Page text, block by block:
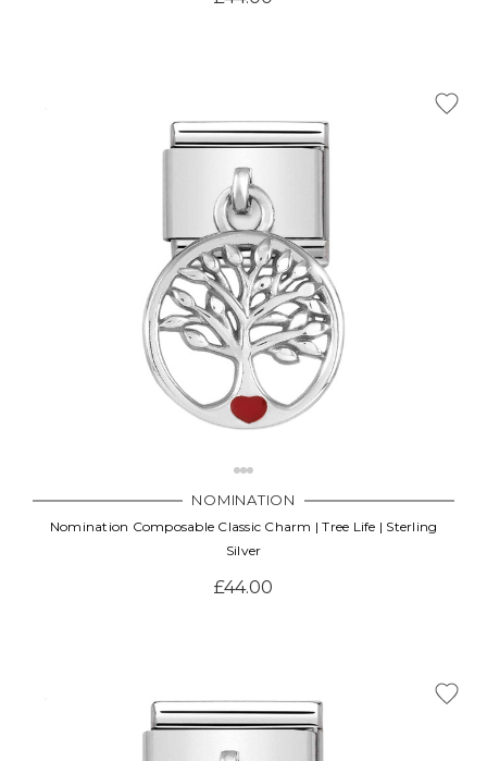
NOMINATION
Nomination Composable Classic Charm | Tree Life | Sterling
Silver
£44.00